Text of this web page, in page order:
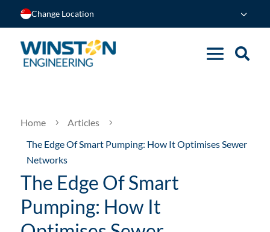
Change Location
Home 5 Articles 5
The Edge Of Smart Pumping: How It Optimises Sewer
Networks
The Edge Of Smart
Pumping: How It